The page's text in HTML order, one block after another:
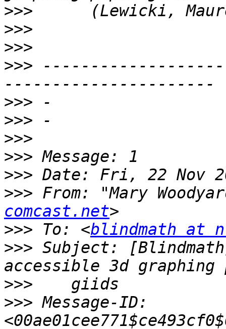
>>>
>>>
>>>
>>>
>>>
>>>
>>>
>>>
>>>
>>> From: "Mary
comcast.net
>>> To: <blindmath at
>>> Subject:
>>>
>>> Message-ID: